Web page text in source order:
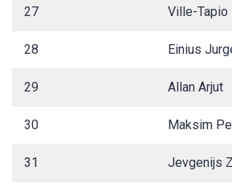
27 Ville-Tapio
28 Einius
29 Allan Arjut
30 Maksim
31 Jevgenijs